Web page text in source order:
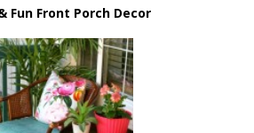
Fun Front Porch Decor